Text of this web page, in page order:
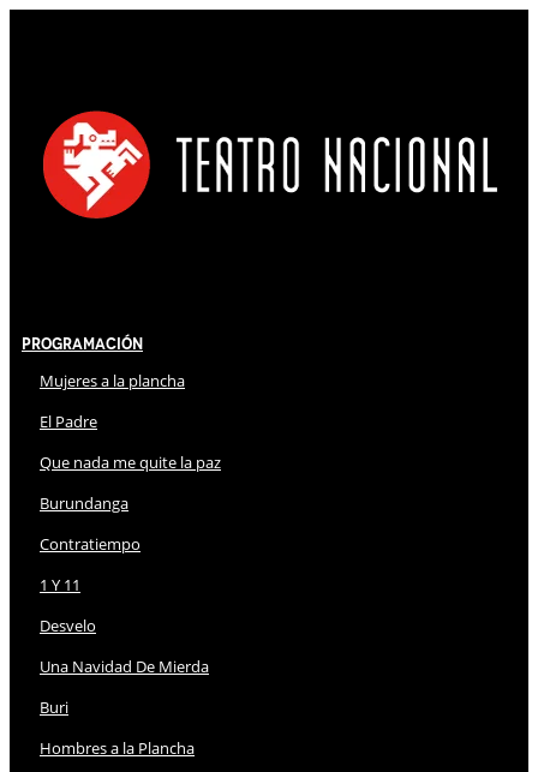
Programación
Mujeres a la plancha
El Padre
Que nada me quite la paz
Burundanga
Contratiempo
1 Y 11
Desvelo
Una Navidad De Mierda
Buri
Hombres a la Plancha